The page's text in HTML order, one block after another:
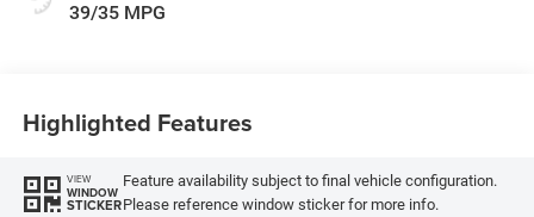
39/35 MPG
Highlighted Features
VIEW
WINDOW
STICKER
Feature availability subject to final vehicle configuration.
Please reference window sticker for more info.